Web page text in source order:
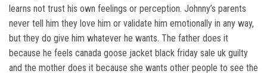
learns not trust his own feelings or perception. Johnny’s parents
never tell him they love him or validate him emotionally in any way,
but they do give him whatever he wants. The father does it
because he feels canada goose jacket black friday sale uk guilty
and the mother does it because she wants other people to see the